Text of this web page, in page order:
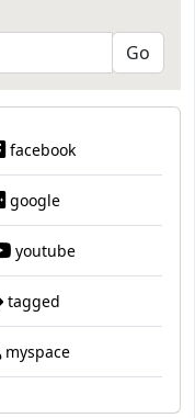
facebook
google
youtube
tagged
myspace